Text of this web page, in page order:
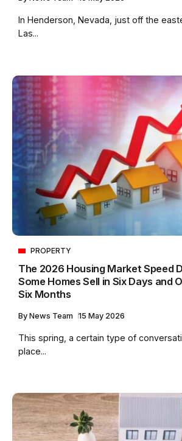
In Henderson, Nevada, just off the
Las...
PROPERTY
The 2026 Housing Market Speed
Some Homes Sell in Six Days and
Six Months
By News Team 15 May 2026
This spring, a certain type of
place...